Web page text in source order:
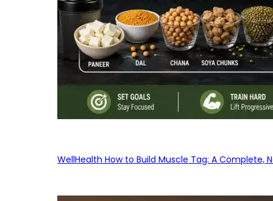
WellHealth How to Build Muscle Tag: A Complete,